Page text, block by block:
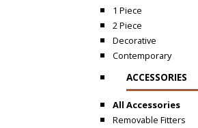
1 Piece
2 Piece
Decorative
Contemporary
ACCESSORIES
All Accessories
Removable Fitters